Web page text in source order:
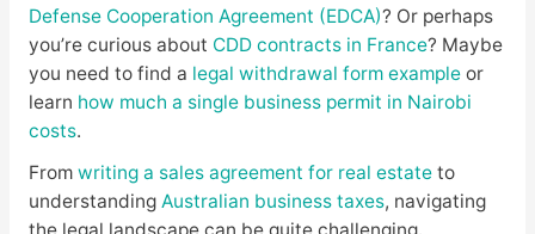
Defense Cooperation Agreement (EDCA)? Or perhaps
you’re curious about CDD contracts in France? Maybe
you need to find a legal withdrawal form exampleor
learn how much a single business permit in Nairobi
costs.
From writing a sales agreement for real estateto
understanding Australian business taxes, navigating